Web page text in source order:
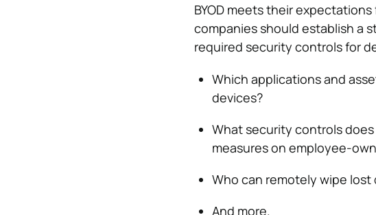
BYOD meets their
companies should establish a
required security controls for
Which applications and
devices?
What security controls
measures on employee-
Who can remotely wipe lost
And more.